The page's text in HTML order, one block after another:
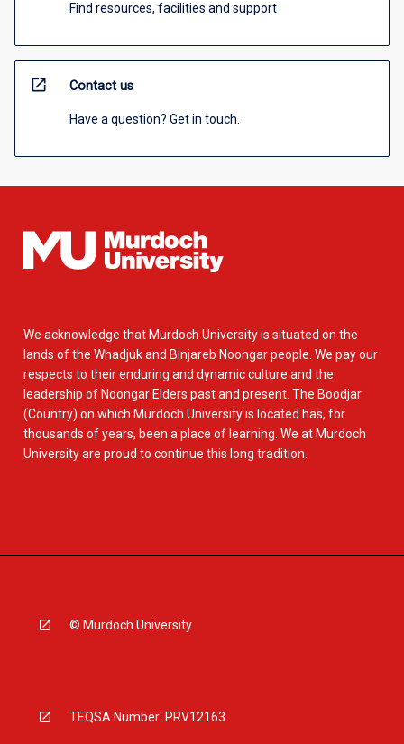
Find resources, facilities and support
open_in_new Contact us
Have a question? Get in touch.
We acknowledge that Murdoch University is situated on the
lands of the Whadjuk and Binjareb Noongar people. We pay our
respects to their enduring and dynamic culture and the
leadership of Noongar Elders past and present. The Boodjar
(Country) on which Murdoch University is located has, for
thousands of years, been a place of learning. We at Murdoch
University are proud to continue this long tradition.
© Murdoch University
TEQSA Number: PRV12163